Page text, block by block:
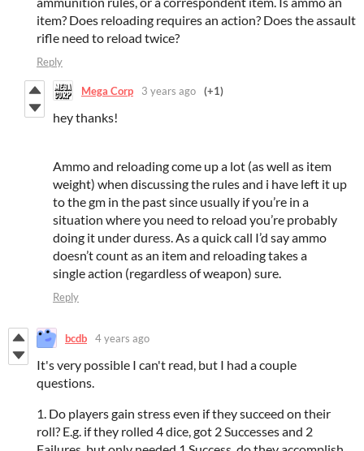
item? Does reloading requires an action? Does the assault
rifle need to reload twice?
Reply
Mega Corp 3 years ago (+1)
hey thanks!
Ammo and reloading come up a lot (as well as item
weight) when discussing the rules and i have left it up
to the gm in the past since usually if you’re in a
situation where you need to reload you’re probably
doing it under duress. As a quick call I’d say ammo
doesn’t count as an item and reloading takes a
single action (regardless of weapon) sure.
Reply
bcdb 4 years ago
It's very possible I can't read, but I had a couple
questions.
1. Do players gain stress even if they succeed on their
roll? E.g. if they rolled 4 dice, got 2 Successes and 2